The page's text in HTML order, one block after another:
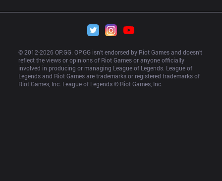
© 2012-2026 OP.GG. OP.GG isn’t endorsed by Riot Games and doesn’t
reflect the views or opinions of Riot Games or anyone officially
involved in producing or managing League of Legends. League of
Legends and Riot Games are trademarks or registered trademarks of
Riot Games, Inc. League of Legends © Riot Games, Inc.